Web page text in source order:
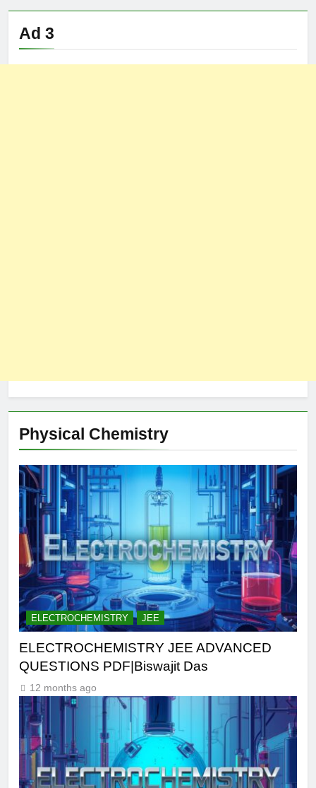
Ad 3
Physical Chemistry
ELECTROCHEMISTRY JEE
ELECTROCHEMISTRY JEE ADVANCED
QUESTIONS PDF|Biswajit Das
12 months ago